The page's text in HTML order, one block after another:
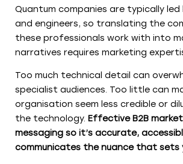
Quantum companies are typically
and engineers, so translating the
these professionals work with into
narratives requires marketing
Too much technical detail can
specialist audiences. Too little can
organisation seem less credible or
the technology. Effective B2B
messaging so it’s accurate,
communicates the nuance that sets